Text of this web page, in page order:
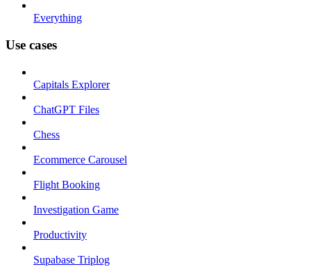
Everything
Use cases
Capitals Explorer
ChatGPT Files
Chess
Ecommerce Carousel
Flight Booking
Investigation Game
Productivity
Supabase Triplog